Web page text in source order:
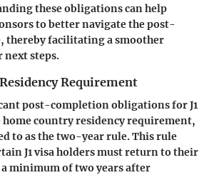
these obligations can help
to better navigate the post-
thereby facilitating a smoother
steps.
Requirement
post-completion obligations for J1
home country residency requirement,
to as the two-year rule. This rule
J1 visa holders must return to their
minimum of two years after